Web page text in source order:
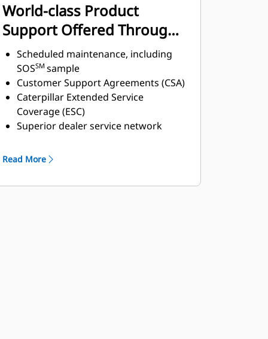
World-class Product
Support Offered Through
Global Cat Dealer Network
Scheduled maintenance, including
SOSSM sample
Customer Support Agreements (CSA)
Caterpillar Extended Service
Coverage (ESC)
Superior dealer service network
through the Cat Industrial Service
Read More